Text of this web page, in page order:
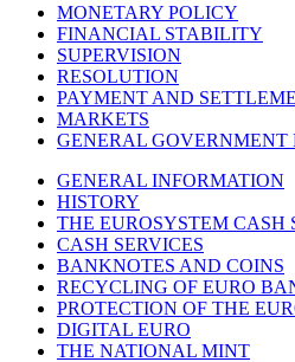
MONETARY POLICY
FINANCIAL STABILITY
SUPERVISION
RESOLUTION
PAYMENT AND
MARKETS
GENERAL GOVERNMENT
GENERAL INFORMATION
HISTORY
THE EUROSYSTEM CASH
CASH SERVICES
BANKNOTES AND COINS
RECYCLING OF EURO
PROTECTION OF THE
DIGITAL EURO
THE NATIONAL MINT